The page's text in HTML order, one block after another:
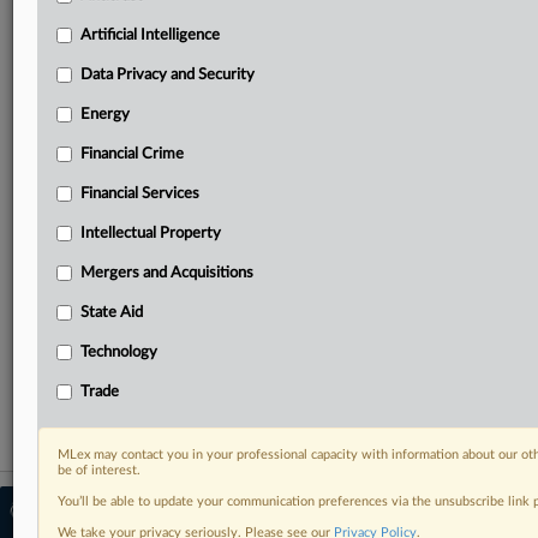
North America, the UK and Europe, Latin America
and Asia-Pacific
and source documents in a single timeline
Experience MLex today with a 14-day
RELATED SECTIONS
Antitrust
© 2026 MLex Ltd. |About MLex|
Editorial Team|Contact Us|Terms|
Artificial Intelligence
Data Privacy and Security
Energy
Financial Crime
Financial Services
Intellectual Property
Mergers and Acquisitions
State Aid
Technology
Trade
MLex may contact you in your professional capacity with information about our
be of interest.
You’ll be able to update your communication preferences via the unsubscribe
We take your privacy seriously. Please see our Privacy Policy.